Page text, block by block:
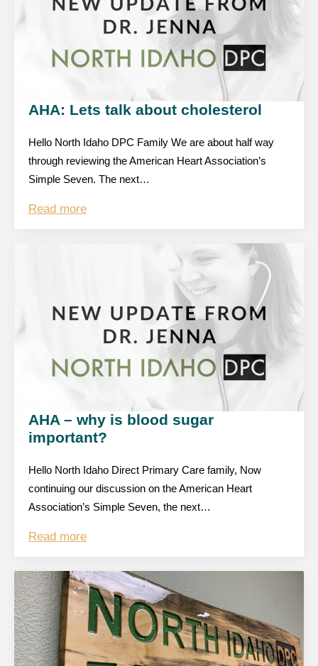
AHA: Lets talk about cholesterol
Hello North Idaho DPC Family We are about half way
through reviewing the American Heart Association’s
Simple Seven. The next…
Read more
AHA – why is blood sugar
important?
Hello North Idaho Direct Primary Care family, Now
continuing our discussion on the American Heart
Association’s Simple Seven, the next…
Read more